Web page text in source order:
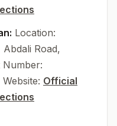
Location:
Road,
Number:
Official